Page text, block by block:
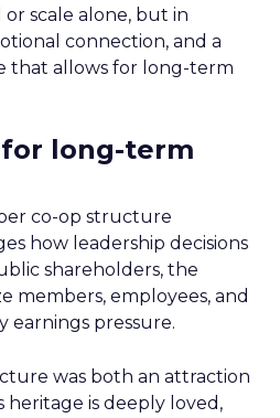
scale alone, but in
connection, and a
that allows for long-term
long-term
co-op structure
how leadership decisions
shareholders, the
members, employees, and
earnings pressure.
was both an attraction
heritage is deeply loved,